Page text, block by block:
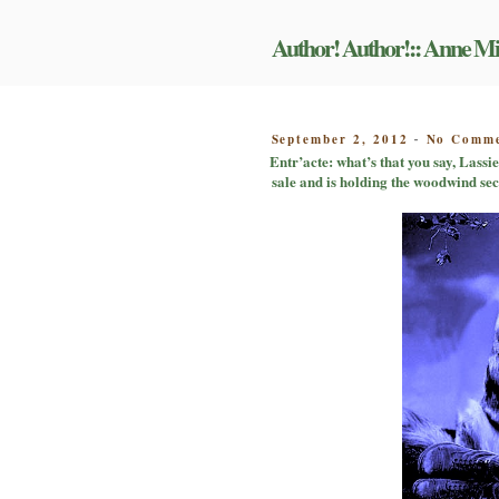
Author! Author!:: Anne
POSTED
ON
September 2, 2012 - No
Entr’acte: what’s that you say,
sale and is holding the woodwind